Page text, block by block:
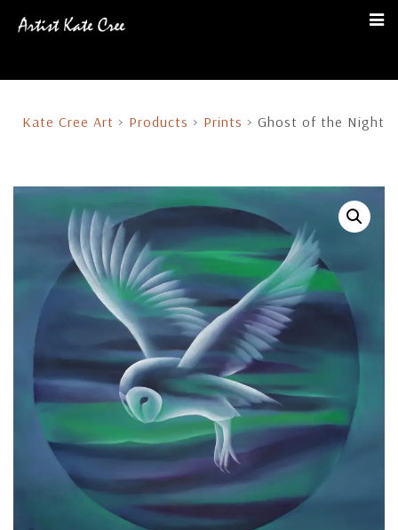
Kate Cree Art > Products > Prints > Ghost of the Night